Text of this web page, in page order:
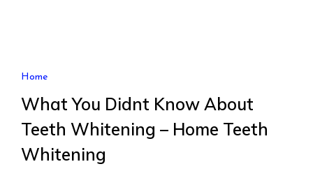
Home
What You Didnt Know About
Teeth Whitening – Home Teeth
Whitening